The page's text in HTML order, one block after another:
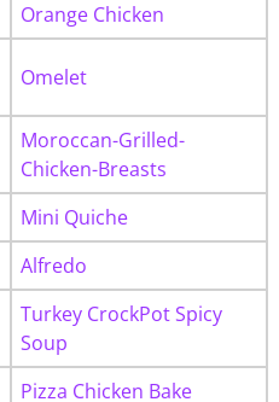
Orange Chicken
Omelet
Moroccan-Grilled-
Chicken-Breasts
Mini Quiche
Alfredo
Turkey CrockPot Spicy
Soup
Pizza Chicken Bake